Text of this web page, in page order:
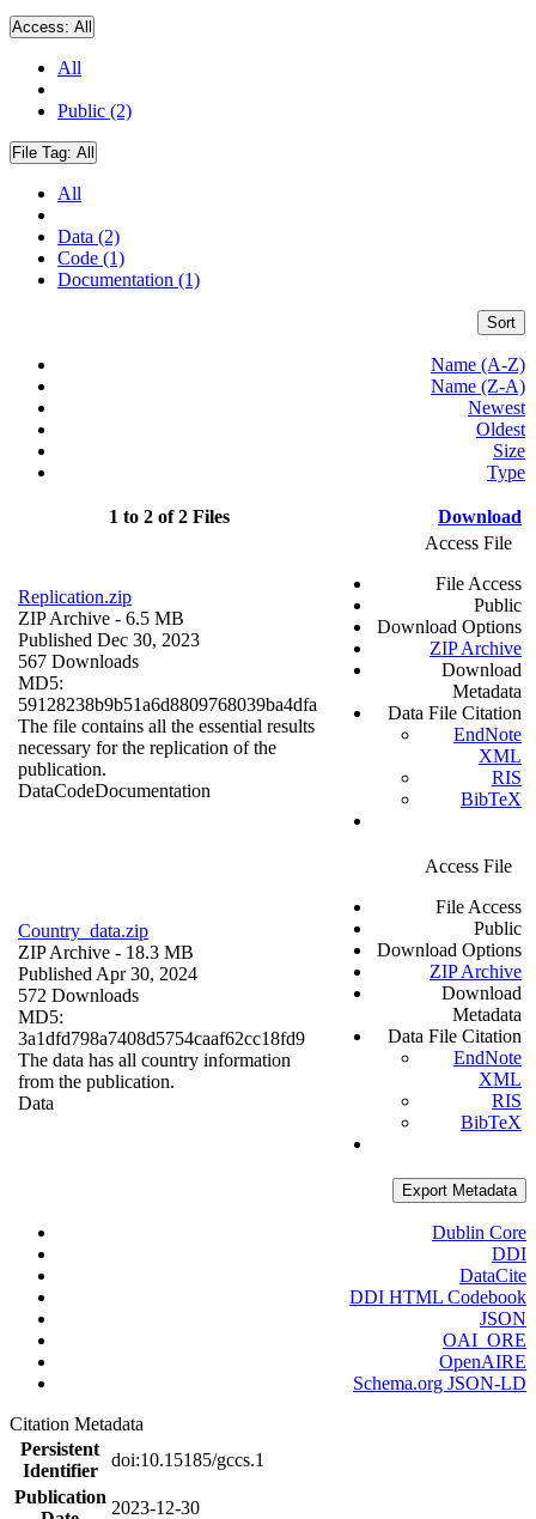
Access: All
All
Public (2)
File Tag: All
All
Data (2)
Code (1)
Documentation (1)
Sort
Name (A-Z)
Name (Z-A)
Newest
Oldest
Size
Type
1 to 2 of 2 Files Download
Replication.zip
ZIP Archive - 6.5 MB
Published Dec 30, 2023
567 Downloads
MD5:
59128238b9b51a6d8809768039ba4dfa
The file contains all the essential results
necessary for the replication of the
publication.
DataCodeDocumentation
Access File
File Access
Public
Download Options
ZIP Archive
Download
Metadata
Data File Citation
EndNote
XML
RIS
BibTeX
Country_data.zip
ZIP Archive - 18.3 MB
Published Apr 30, 2024
572 Downloads
MD5:
3a1dfd798a7408d5754caaf62cc18fd9
The data has all country information
from the publication.
Data
Access File
File Access
Public
Download Options
ZIP Archive
Download
Metadata
Data File Citation
EndNote
XML
RIS
BibTeX
Export Metadata
Dublin Core
DDI
DataCite
DDI HTML Codebook
JSON
OAI_ORE
OpenAIRE
Schema.org JSON-LD
Citation Metadata
Persistent
Identifier
doi:10.15185/gccs.1
Publication
2023-12-30